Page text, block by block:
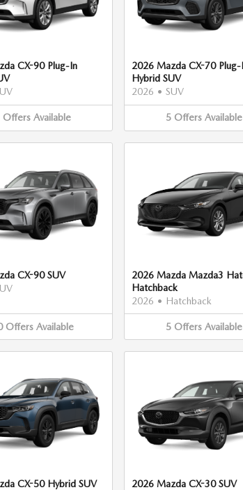
CX-90 Plug-In
Offers Available
2026 Mazda CX-70 Plug-
Hybrid SUV
2026 • SUV
5 Offers Available
CX-90 SUV
Offers Available
2026 Mazda Mazda3
Hatchback
2026 • Hatchback
5 Offers Available
CX-50 Hybrid SUV
2026 Mazda CX-30 SUV